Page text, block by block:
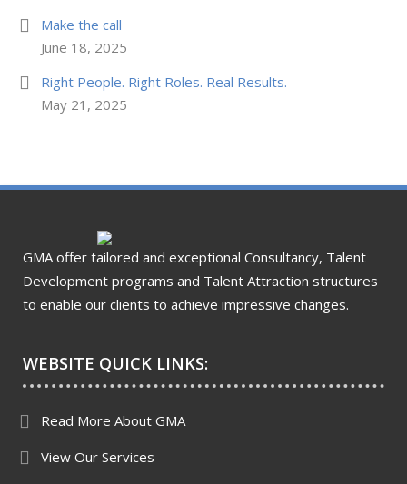
Make the call
June 18, 2025
Right People. Right Roles. Real Results.
May 21, 2025
GMA offer tailored and exceptional Consultancy, Talent
Development programs and Talent Attraction structures
to enable our clients to achieve impressive changes.
WEBSITE QUICK LINKS:
Read More About GMA
View Our Services